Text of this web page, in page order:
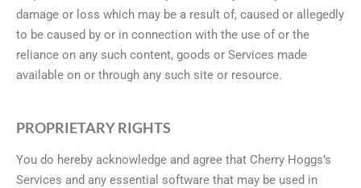
damage or loss which may be a result of, caused or allegedly
to be caused by or in connection with the use of or the
reliance on any such content, goods or Services made
available on or through any such site or resource.
PROPRIETARY RIGHTS
You do hereby acknowledge and agree that Cherry Hoggs’s
Services and any essential software that may be used in